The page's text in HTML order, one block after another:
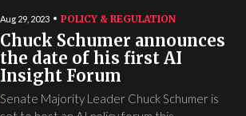
Aug 29, 2023 POLICY & REGULATION
Chuck Schumer announces
the date of his first AI
Insight Forum
Senate Majority Leader Chuck Schumer is